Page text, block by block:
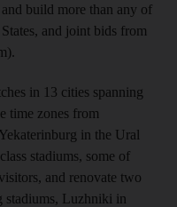
build more than any of
and joint bids from
in 13 cities spanning
time zones from
in the Ural
stadiums, some of
and renovate two
stadiums, Luzhniki in